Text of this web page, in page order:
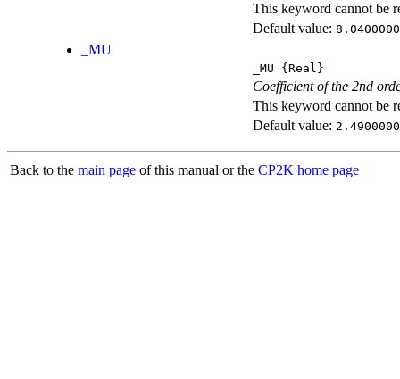
This keyword cannot be
Default value:
_MU
_MU {Real}
Coefficient of the 2nd
This keyword cannot be
Default value:
Back to the main page of this manual or the CP2K home page